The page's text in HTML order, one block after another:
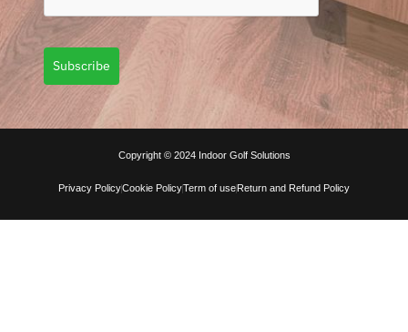
Subscribe
Copyright © 2024 Indoor Golf Solutions
Privacy PolicyCookie PolicyTerm of useReturn and Refund Policy